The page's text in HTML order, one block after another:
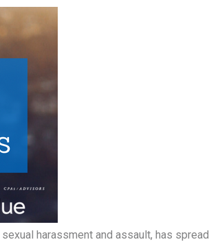
harassment and assault, has spread